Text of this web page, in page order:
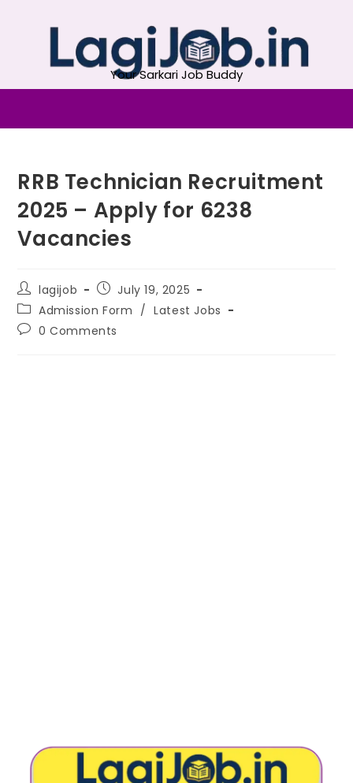
Your Sarkari Job Buddy
RRB Technician Recruitment
2025 – Apply for 6238
Vacancies
lagijob
July 19, 2025
Admission Form / Latest Jobs
0 Comments